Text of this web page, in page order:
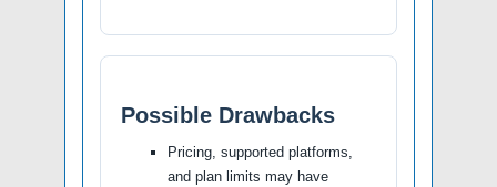
Possible Drawbacks
Pricing, supported platforms,
and plan limits may have